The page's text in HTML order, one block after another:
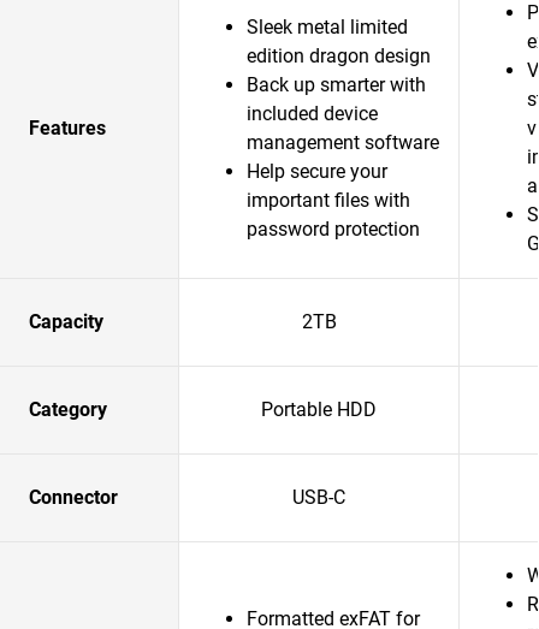
Features
Sleek metal limited
edition dragon design
Back up smarter with
included device
management software
Help secure your
important files with
password protection
Capacity 2TB
Category Portable HDD
Connector USB-C
Formatted exFAT for